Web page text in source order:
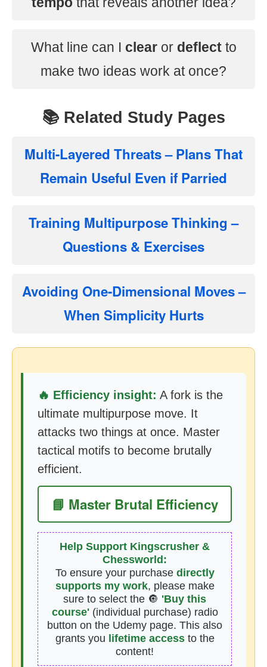
What line can I clearor deflectto
make two ideas work at once?
📚 Related Study Pages
Multi-Layered Threats – Plans That
Remain Useful Even if Parried
Training Multipurpose Thinking –
Questions & Exercises
Avoiding One-Dimensional Moves –
When Simplicity Hurts
🔥 Efficiency insight: A fork is the
ultimate multipurpose move. It
attacks two things at once. Master
tactical motifs to become brutally
efficient.
📘 Master Brutal Efficiency
Help Support Kingscrusher &
Chessworld:
To ensure your purchase directly
supports my work, please make
sure to select the 🔘 'Buy this
course'(individual purchase) radio
button on the Udemy page. This also
grants you lifetime accessto the
content!